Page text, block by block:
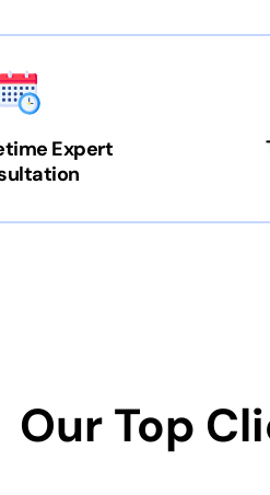
Expert
Our Top